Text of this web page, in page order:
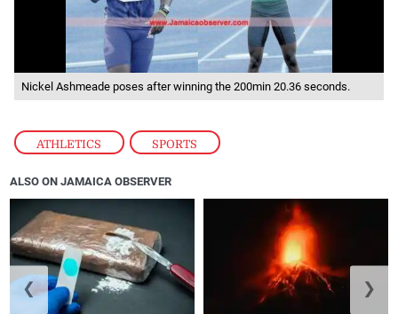
ATHLETICS , SPORTS
Nickel Ashmeade poses after winning the 200min 20.36 seconds.
ALSO ON JAMAICA OBSERVER
❮ ❯